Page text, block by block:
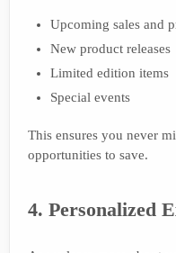
Upcoming sales and
New product releases
Limited edition items
Special events
This ensures you never
opportunities to save.
4. Personalized